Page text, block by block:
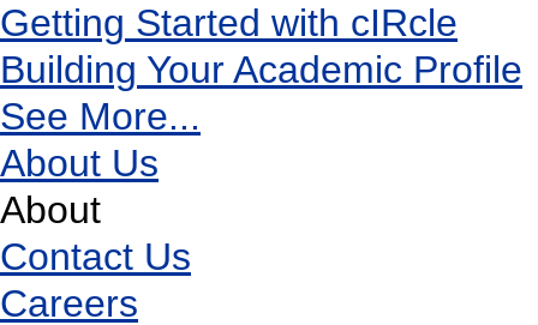
Getting Started with cIRcle
Building Your Academic Profile
See More...
About Us
About
Contact Us
Careers